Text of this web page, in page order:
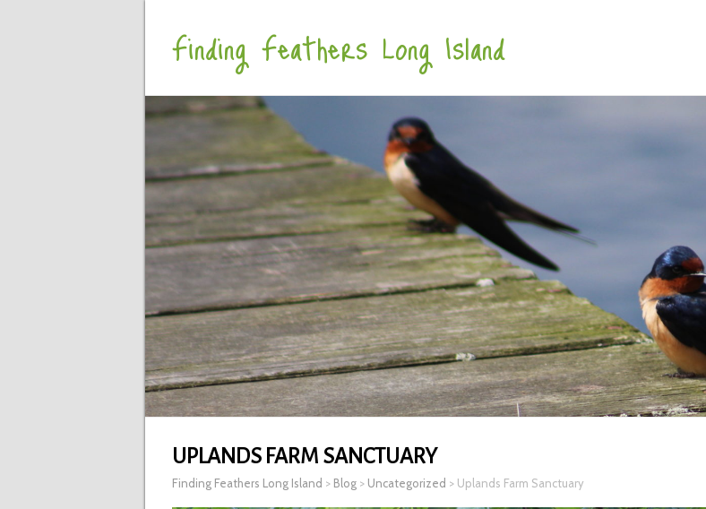
Finding Feathers Long Island
UPLANDS FARM SANCTUARY
Finding Feathers Long Island > Blog > Uncategorized > Uplands Farm Sanctuary